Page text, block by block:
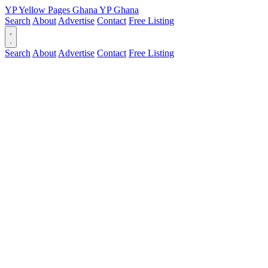
YPYellow Pages Ghana YPGhana
Search About Advertise Contact Free Listing
Search About Advertise Contact Free Listing